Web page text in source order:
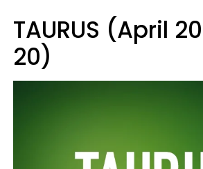
TAURUS (April
20)